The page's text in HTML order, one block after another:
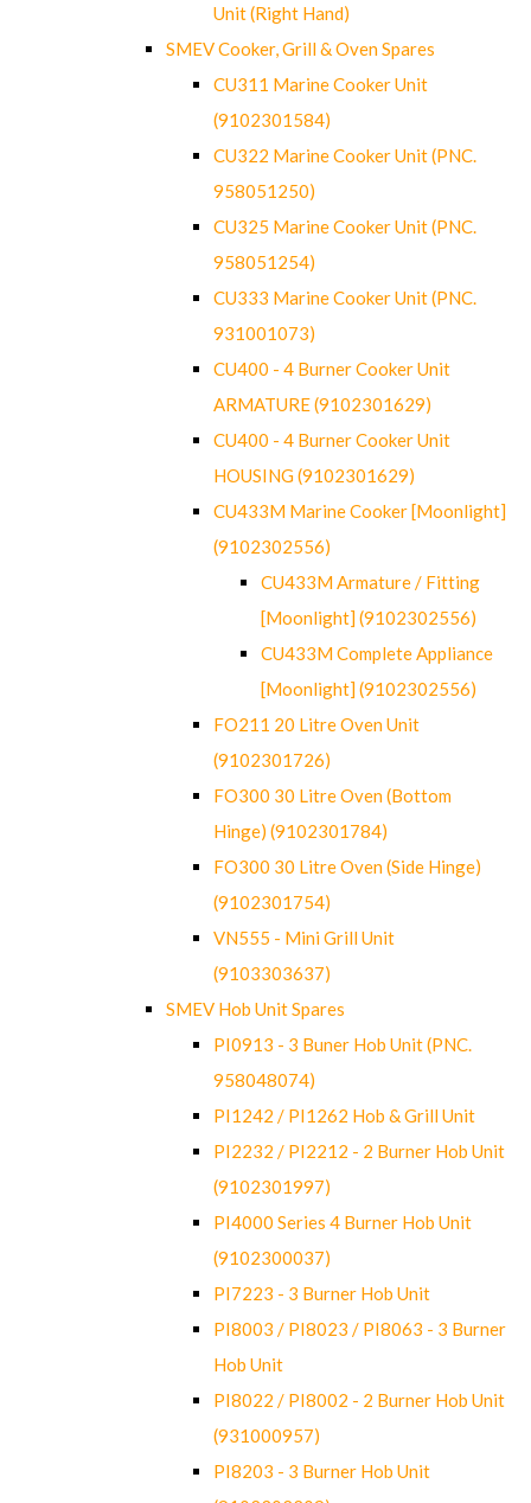
Unit (Right Hand)
SMEV Cooker, Grill & Oven Spares
CU311 Marine Cooker Unit
(9102301584)
CU322 Marine Cooker Unit (PNC.
958051250)
CU325 Marine Cooker Unit (PNC.
958051254)
CU333 Marine Cooker Unit (PNC.
931001073)
CU400 - 4 Burner Cooker Unit
ARMATURE (9102301629)
CU400 - 4 Burner Cooker Unit
HOUSING (9102301629)
CU433M Marine Cooker [Moonlight]
(9102302556)
CU433M Armature / Fitting
[Moonlight] (9102302556)
CU433M Complete Appliance
[Moonlight] (9102302556)
FO211 20 Litre Oven Unit
(9102301726)
FO300 30 Litre Oven (Bottom
Hinge) (9102301784)
FO300 30 Litre Oven (Side Hinge)
(9102301754)
VN555 - Mini Grill Unit
(9103303637)
SMEV Hob Unit Spares
PI0913 - 3 Buner Hob Unit (PNC.
958048074)
PI1242 / PI1262 Hob & Grill Unit
PI2232 / PI2212 - 2 Burner Hob Unit
(9102301997)
PI4000 Series 4 Burner Hob Unit
(9102300037)
PI7223 - 3 Burner Hob Unit
PI8003 / PI8023 / PI8063 - 3 Burner
Hob Unit
PI8022 / PI8002 - 2 Burner Hob Unit
(931000957)
PI8203 - 3 Burner Hob Unit